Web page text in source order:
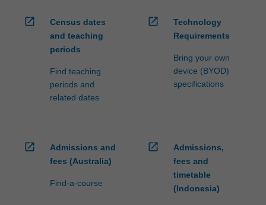
open_in_new
Census dates
and teaching
periods
Find teaching
periods and
related dates
open_in_new
Technology
Requirements
Bring your own
device (BYOD)
specifications
open_in_new
Admissions and
fees (Australia)
Find-a-course
open_in_new
Admissions,
fees and
timetable
(Indonesia)